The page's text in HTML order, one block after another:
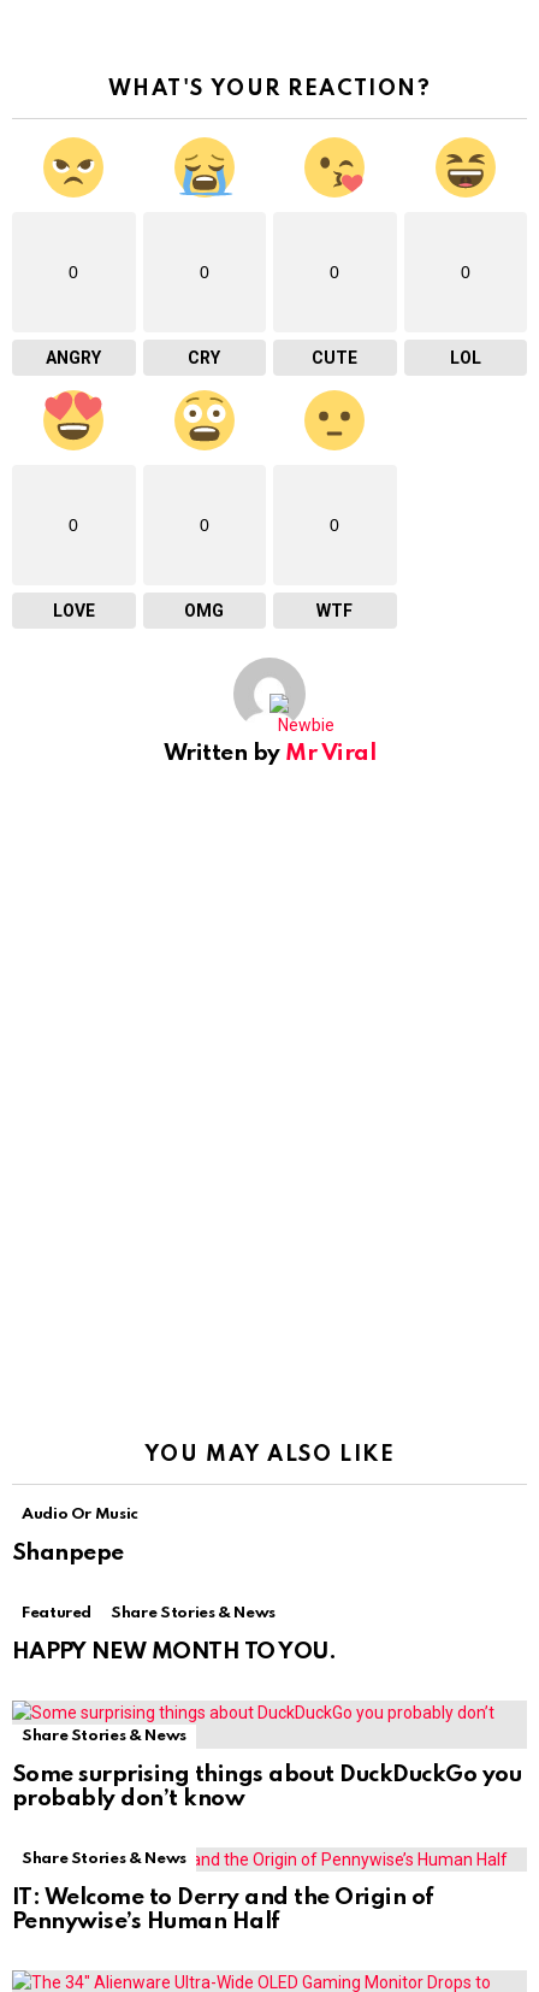
WHAT'S YOUR REACTION?
0
ANGRY
0
CRY
0
CUTE
0
LOL
0
LOVE
0
OMG
0
WTF
Written by Mr Viral
YOU MAY ALSO LIKE
Audio Or Music
Shanpepe
Featured Share Stories & News
HAPPY NEW MONTH TO YOU.
Share Stories & News
Some surprising things about DuckDuckGo you
probably don’t know
Share Stories & News
IT: Welcome to Derry and the Origin of
Pennywise’s Human Half